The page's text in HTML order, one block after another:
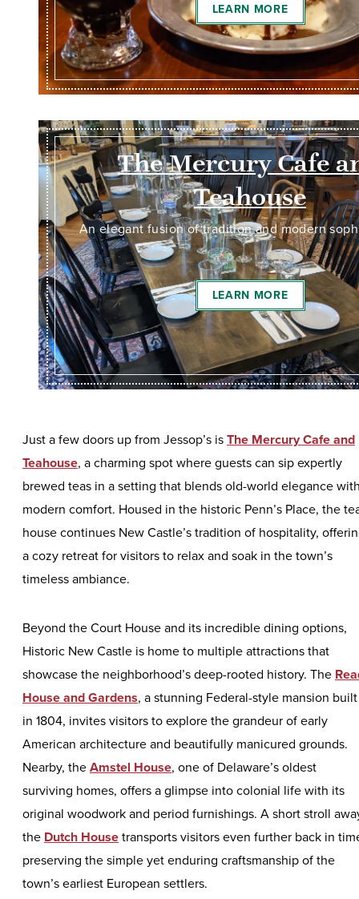
LEARN MORE
The Mercury Cafe
Teahouse
An elegant fusion of tradition and modern
LEARN MORE
Just a few doors up from Jessop’s isThe Mercury Cafe and
Teahouse, a charming spot where guests can sip expertly
brewed teas in a setting that blends old-world elegance
modern comfort. Housed in the historic Penn’s Place, the
house continues New Castle’s tradition of hospitality,
a cozy retreat for visitors to relax and soak in the town’s
timeless ambiance.
Beyond the Court House and its incredible dining options,
Historic New Castle is home to multiple attractions that
showcase the neighborhood’s deep-rooted history. The
House and Gardens, a stunning Federal-style mansion built
in 1804, invites visitors to explore the grandeur of early
American architecture and beautifully manicured grounds.
Nearby, theAmstel House, one of Delaware’s oldest
surviving homes, offers a glimpse into colonial life with its
original woodwork and period furnishings. A short stroll
the Dutch Housetransports visitors even further back in
preserving the simple yet enduring craftsmanship of the
town’s earliest European settlers.